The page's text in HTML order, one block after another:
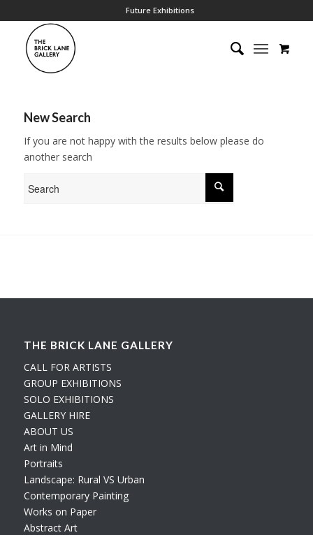
Future Exhibitions
New Search
If you are not happy with the results below please do
another search
THE BRICK LANE GALLERY
CALL FOR ARTISTS
GROUP EXHIBITIONS
SOLO EXHIBITIONS
GALLERY HIRE
ABOUT US
Art in Mind
Portraits
Landscape: Rural VS Urban
Contemporary Painting
Works on Paper
Abstract Art